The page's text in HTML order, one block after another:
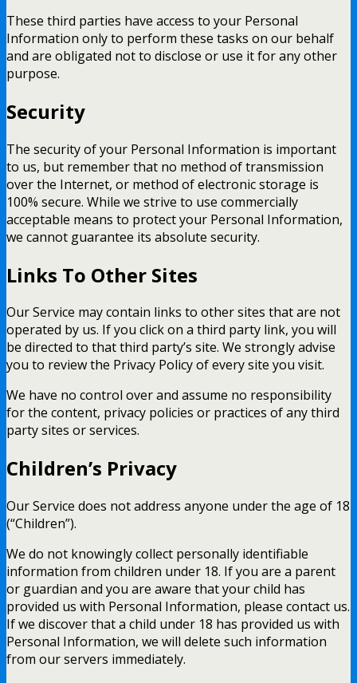
These third parties have access to your Personal
Information only to perform these tasks on our behalf
and are obligated not to disclose or use it for any other
purpose.
Security
The security of your Personal Information is important
to us, but remember that no method of transmission
over the Internet, or method of electronic storage is
100% secure. While we strive to use commercially
acceptable means to protect your Personal Information,
we cannot guarantee its absolute security.
Links To Other Sites
Our Service may contain links to other sites that are not
operated by us. If you click on a third party link, you will
be directed to that third party’s site. We strongly advise
you to review the Privacy Policy of every site you visit.
We have no control over and assume no responsibility
for the content, privacy policies or practices of any third
party sites or services.
Children’s Privacy
Our Service does not address anyone under the age of 18
(“Children”).
We do not knowingly collect personally identifiable
information from children under 18. If you are a parent
or guardian and you are aware that your child has
provided us with Personal Information, please contact us.
If we discover that a child under 18 has provided us with
Personal Information, we will delete such information
from our servers immediately.